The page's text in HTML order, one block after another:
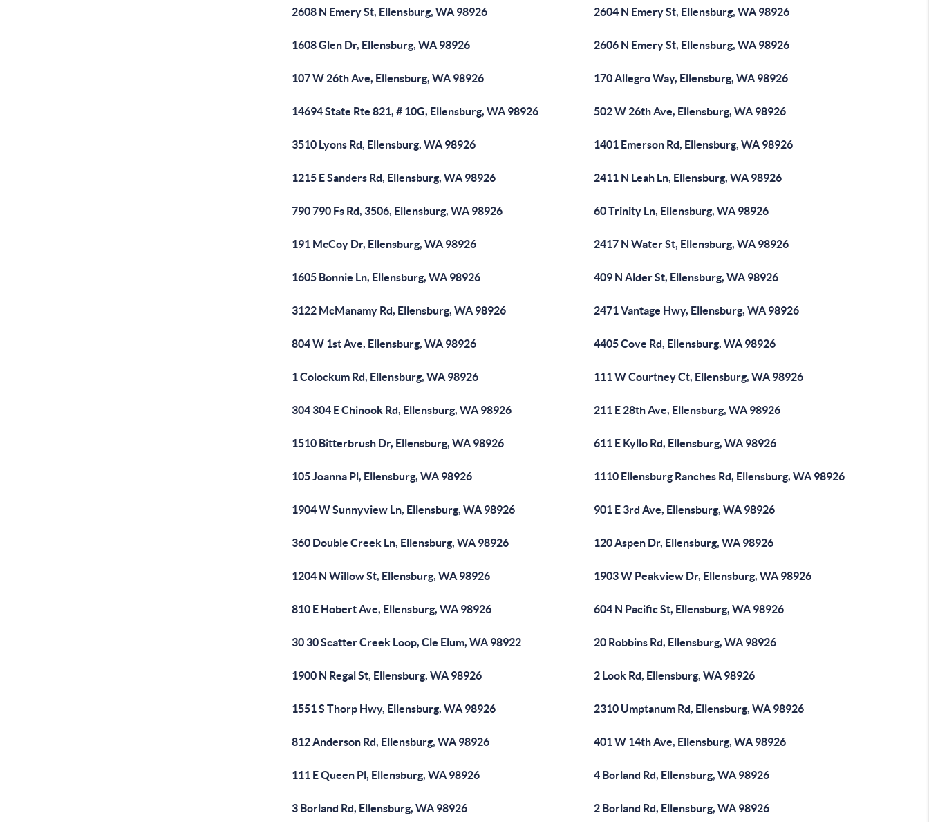
2608 N Emery St, Ellensburg, WA 98926 2604 N Emery St, Ellensburg, WA 98926
1608 Glen Dr, Ellensburg, WA 98926 2606 N Emery St, Ellensburg, WA 98926
107 W 26th Ave, Ellensburg, WA 98926 170 Allegro Way, Ellensburg, WA 98926
14694 State Rte 821, # 10G, Ellensburg, WA 98926 502 W 26th Ave, Ellensburg, WA 98926
3510 Lyons Rd, Ellensburg, WA 98926 1401 Emerson Rd, Ellensburg, WA 98926
1215 E Sanders Rd, Ellensburg, WA 98926 2411 N Leah Ln, Ellensburg, WA 98926
790 790 Fs Rd, 3506, Ellensburg, WA 98926 60 Trinity Ln, Ellensburg, WA 98926
191 McCoy Dr, Ellensburg, WA 98926 2417 N Water St, Ellensburg, WA 98926
1605 Bonnie Ln, Ellensburg, WA 98926 409 N Alder St, Ellensburg, WA 98926
3122 McManamy Rd, Ellensburg, WA 98926 2471 Vantage Hwy, Ellensburg, WA 98926
804 W 1st Ave, Ellensburg, WA 98926 4405 Cove Rd, Ellensburg, WA 98926
1 Colockum Rd, Ellensburg, WA 98926 111 W Courtney Ct, Ellensburg, WA 98926
304 304 E Chinook Rd, Ellensburg, WA 98926 211 E 28th Ave, Ellensburg, WA 98926
1510 Bitterbrush Dr, Ellensburg, WA 98926 611 E Kyllo Rd, Ellensburg, WA 98926
105 Joanna Pl, Ellensburg, WA 98926 1110 Ellensburg Ranches Rd, Ellensburg, WA 98926
1904 W Sunnyview Ln, Ellensburg, WA 98926 901 E 3rd Ave, Ellensburg, WA 98926
360 Double Creek Ln, Ellensburg, WA 98926 120 Aspen Dr, Ellensburg, WA 98926
1204 N Willow St, Ellensburg, WA 98926 1903 W Peakview Dr, Ellensburg, WA 98926
810 E Hobert Ave, Ellensburg, WA 98926 604 N Pacific St, Ellensburg, WA 98926
30 30 Scatter Creek Loop, Cle Elum, WA 98922 20 Robbins Rd, Ellensburg, WA 98926
1900 N Regal St, Ellensburg, WA 98926 2 Look Rd, Ellensburg, WA 98926
1551 S Thorp Hwy, Ellensburg, WA 98926 2310 Umptanum Rd, Ellensburg, WA 98926
812 Anderson Rd, Ellensburg, WA 98926 401 W 14th Ave, Ellensburg, WA 98926
111 E Queen Pl, Ellensburg, WA 98926 4 Borland Rd, Ellensburg, WA 98926
3 Borland Rd, Ellensburg, WA 98926 2 Borland Rd, Ellensburg, WA 98926